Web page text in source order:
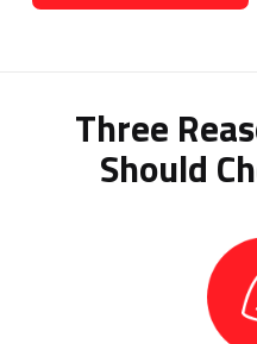
Three
Should